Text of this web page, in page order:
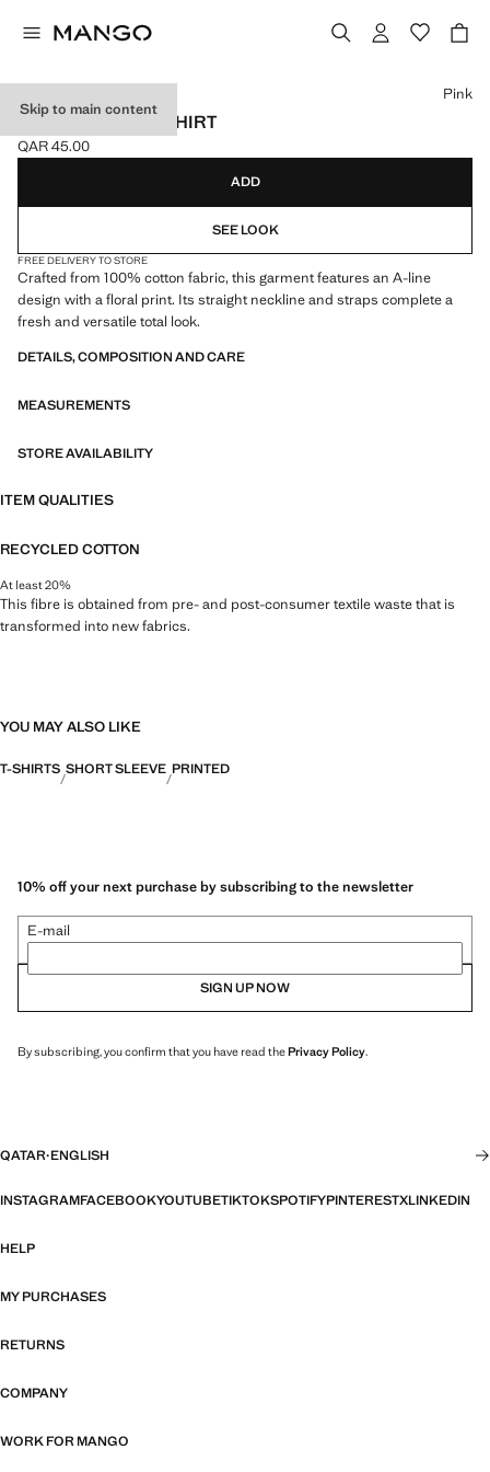
Skip to main content
FLORAL PRINT T-SHIRT
Current price [QAR 45.00 ]
QAR 45.00
Select a colour
Pink
ADD
SEE LOOK
FREE DELIVERY TO STORE
Crafted from 100% cotton fabric, this garment features an A-line
design with a floral print. Its straight neckline and straps complete a
fresh and versatile total look.
DETAILS, COMPOSITION AND CARE
MEASUREMENTS
STORE AVAILABILITY
ITEM QUALITIES
RECYCLED COTTON
At least 20%
This fibre is obtained from pre- and post-consumer textile waste that is
transformed into new fabrics.
YOU MAY ALSO LIKE
T-SHIRTS SHORT SLEEVE PRINTED
10% off your next purchase by subscribing to the newsletter
E-mail
SIGN UP NOW
By subscribing, you confirm that you have read thePrivacy Policy.
QATAR·ENGLISH
INSTAGRAMFACEBOOKYOUTUBETIKTOKSPOTIFYPINTERESTXLINKEDIN
HELP
MY PURCHASES
RETURNS
COMPANY
WORK FOR MANGO